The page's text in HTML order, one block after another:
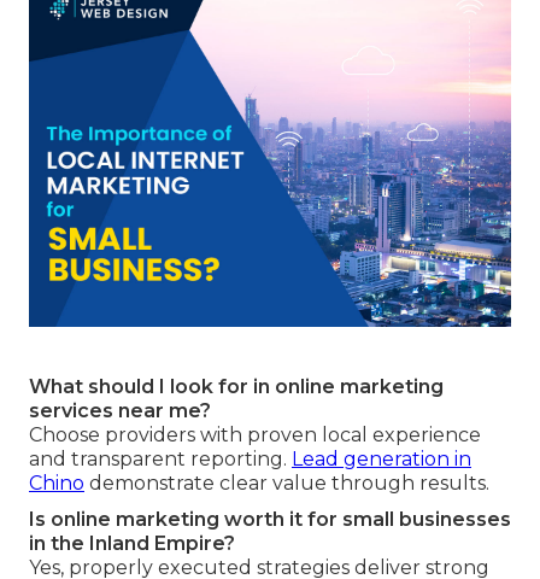
What should I look for in online marketing
services near me?
Choose providers with proven local experience
and transparent reporting. Lead generation in
Chino demonstrate clear value through results.
Is online marketing worth it for small businesses
in the Inland Empire?
Yes, properly executed strategies deliver strong